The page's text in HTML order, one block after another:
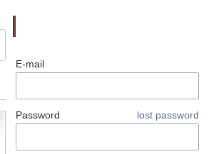
E-mail
Password lost password